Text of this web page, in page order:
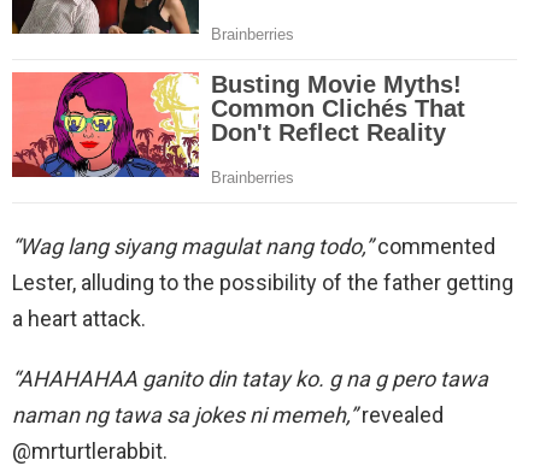
“Wag lang siyang magulat nang todo,”commented
Lester, alluding to the possibility of the father getting
a heart attack.
“AHAHAHAA ganito din tatay ko. g na g pero tawa
naman ng tawa sa jokes ni memeh,”revealed
@mrturtlerabbit.